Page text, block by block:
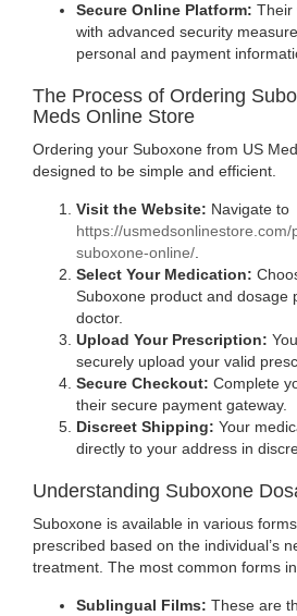
Secure Online Platform: Their
with advanced security
personal and payment
The Process of Ordering
Meds Online Store
Ordering your Suboxone from US
designed to be simple and efficient.
Visit the Website: Navigate to
https://usmedsonlinestore.com/
suboxone-online/(opens
in
new
.
Select Your Medication:
Suboxone product and dosage
doctor.
Upload Your Prescription:
securely upload your valid
Secure Checkout: Complete
their secure payment gateway.
Discreet Shipping: Your
directly to your address in
Understanding Suboxone
Suboxone is available in various
prescribed based on the individual’s
treatment. The most common forms
Sublingual Films: These are